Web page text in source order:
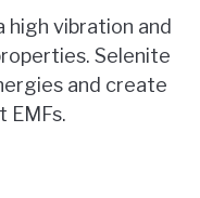
high vibration and
Selenite
and create
EMFs.